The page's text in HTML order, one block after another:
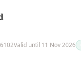
Valid until 11 Nov 2026